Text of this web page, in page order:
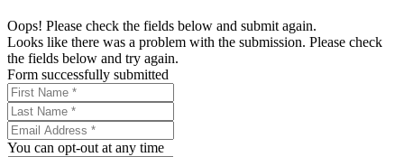
Oops! Please check the fields below and submit again.
Looks like there was a problem with the submission. Please check
the fields below and try again.
Form successfully submitted
You can opt-out at any time